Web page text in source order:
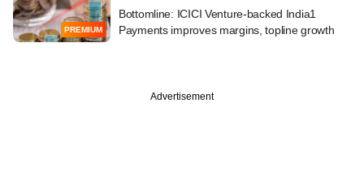
PREMIUM
Bottomline: ICICI Venture-backed India1
Payments improves margins, topline growth
Advertisement